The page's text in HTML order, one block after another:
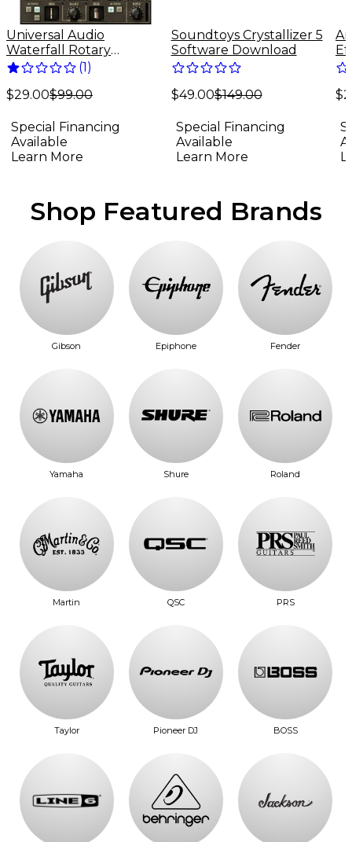
Universal Audio
Waterfall Rotary
Speaker - UADx Plug-In
(Mac/Windows)
(1 )
$29.00$99.00
Special Financing
Available
Learn More
Soundtoys Crystallizer 5
Software Download
$49.00$149.00
Special Financing
Available
Learn More
Shop Featured Brands
Gibson Epiphone Fender
Yamaha Shure Roland
Martin QSC PRS
Taylor Pioneer DJ BOSS